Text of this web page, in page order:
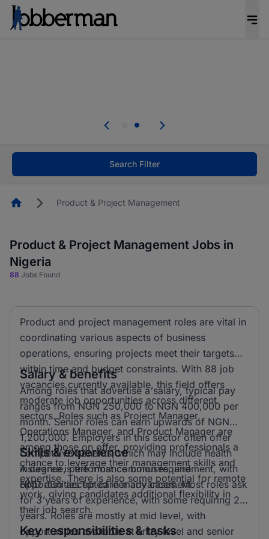
welcome applications from persons with
Search Filter
HomepageProduct & Project Management
Product & Project Management Jobs in
Nigeria
88 Jobs Found
Product and project management roles are vital in
coordinating various aspects of business
operations, ensuring projects meet their targets
within time and budget constraints. With 88 job
vacancies currently available, this field offers
moderate job opportunities across different
sectors. Roles such as Project Manager,
Operations Manager, and Product Manager are
among those on offer, providing professionals a
chance to leverage their management skills and
expertise. There is also some potential for remote
work, giving candidates additional flexibility in
their job search.
Salary & benefits
Among roles that advertise a salary, typical pay
ranges from NGN 250,000 to NGN 400,000 per
month. Senior roles can earn upwards of NGN
1,200,000. Employers in this sector often offer
competitive benefits, which may include health
insurance, performance bonuses, and
opportunities for career advancement.
Skills & experience
A degree is the most common requirement, with
HND also accepted in many cases. Most roles ask
for 3 years of experience, with some requiring 2
years. Roles are mostly at mid level, with
opportunities available at entry level and senior
Key responsibilities & tasks